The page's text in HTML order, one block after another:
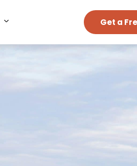
Get a